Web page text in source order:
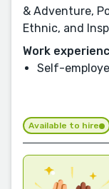
& Adventure,
Ethnic, and
Work
Self-
Available to hire